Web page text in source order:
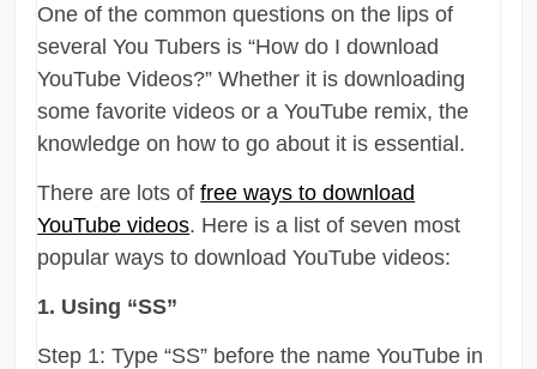
One of the common questions on the lips of
several You Tubers is “How do I download
YouTube Videos?” Whether it is downloading
some favorite videos or a YouTube remix, the
knowledge on how to go about it is essential.
There are lots offree ways to download
YouTube videos. Here is a list of seven most
popular ways to download YouTube videos:
1. Using “SS”
Step 1: Type “SS” before the name YouTube in